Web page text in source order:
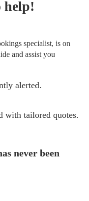
help!
specialist, is on
and assist you
alerted.
with tailored quotes.
never been